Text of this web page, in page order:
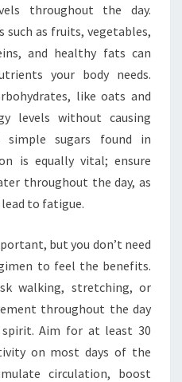
throughout the day.
as fruits, vegetables,
and healthy fats can
your body needs.
like oats and
levels without causing
sugars found in
is equally vital; ensure
throughout the day, as
to fatigue.
but you don’t need
to feel the benefits.
walking, stretching, or
throughout the day
Aim for at least 30
on most days of the
circulation, boost